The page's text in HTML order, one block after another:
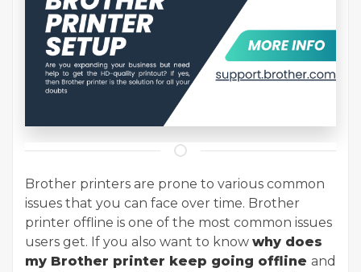
Brother printers are prone to various common
issues that you can face over time. Brother
printer offline is one of the most common issues
users get. If you also want to know why does
my Brother printer keep going offline and